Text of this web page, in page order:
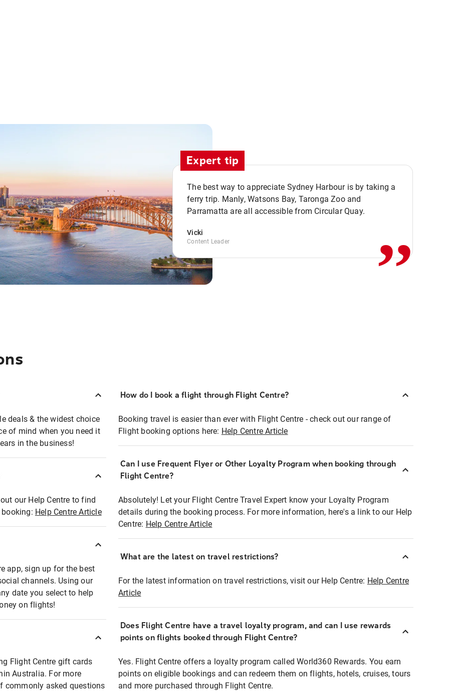
Expert tip
The best way to appreciate Sydney Harbour is by taking a
ferry trip. Manly, Watsons Bay, Taronga Zoo and
Parramatta are all accessible from Circular Quay.
Vicki
Content Leader ,,
deals & the widest choice
of mind when you need it
in the business!
our Help Centre to find
Help Centre Article
app, sign up for the best
channels. Using our
date you select to help
on flights!
Flight Centre gift cards
Australia. For more
commonly asked questions
How do I book a flight through Flight Centre?
Booking travel is easier than ever with Flight Centre - check out our range of
Flight booking options here: Help Centre Article
Can I use Frequent Flyer or Other Loyalty Program when booking through
Flight Centre?
Absolutely! Let your Flight Centre Travel Expert know your Loyalty Program
details during the booking process. For more information, here's a link to our Help
Centre: Help Centre Article
What are the latest on travel restrictions?
For the latest information on travel restrictions, visit our Help Centre: Help Centre
Article
Does Flight Centre have a travel loyalty program, and can I use rewards
points on flights booked through Flight Centre?
Yes. Flight Centre offers a loyalty program called World360 Rewards. You earn
points on eligible bookings and can redeem them on flights, hotels, cruises, tours
and more purchased through Flight Centre.